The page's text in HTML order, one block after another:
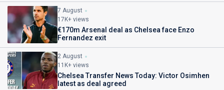
7 August
17K+ views
€170m Arsenal deal as Chelsea face Enzo
Fernandez exit
2 August
11K+ views
Chelsea Transfer News Today: Victor Osimhen
latest as deal agreed